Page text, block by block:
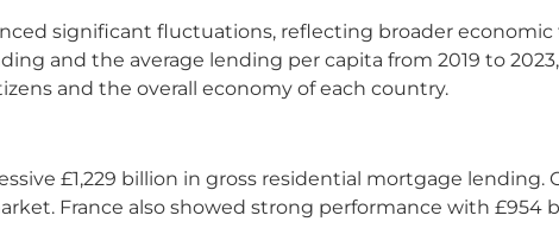
significant fluctuations, reflecting broader
and the average lending per capita from 2019 to
and the overall economy of each country.
£1,229 billion in gross residential mortgage lending.
France also showed strong performance with £954